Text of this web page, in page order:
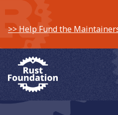
>> Help Fund the